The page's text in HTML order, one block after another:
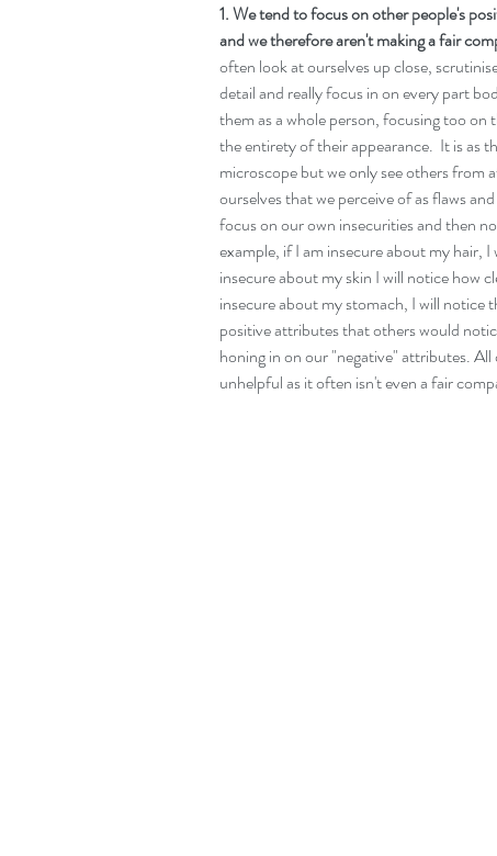
1. We tend to focus on other people's
and we therefore aren't making a fair
often look at ourselves up close,
detail and really focus in on every part
them as a whole person, focusing too
the entirety of their appearance.  It is as
microscope but we only see others from
ourselves that we perceive of as flaws
focus on our own insecurities and then
example, if I am insecure about my hair,
insecure about my skin I will notice how
insecure about my stomach, I will
positive attributes that others would
honing in on our "negative" attributes.
unhelpful as it often isn't even a fair